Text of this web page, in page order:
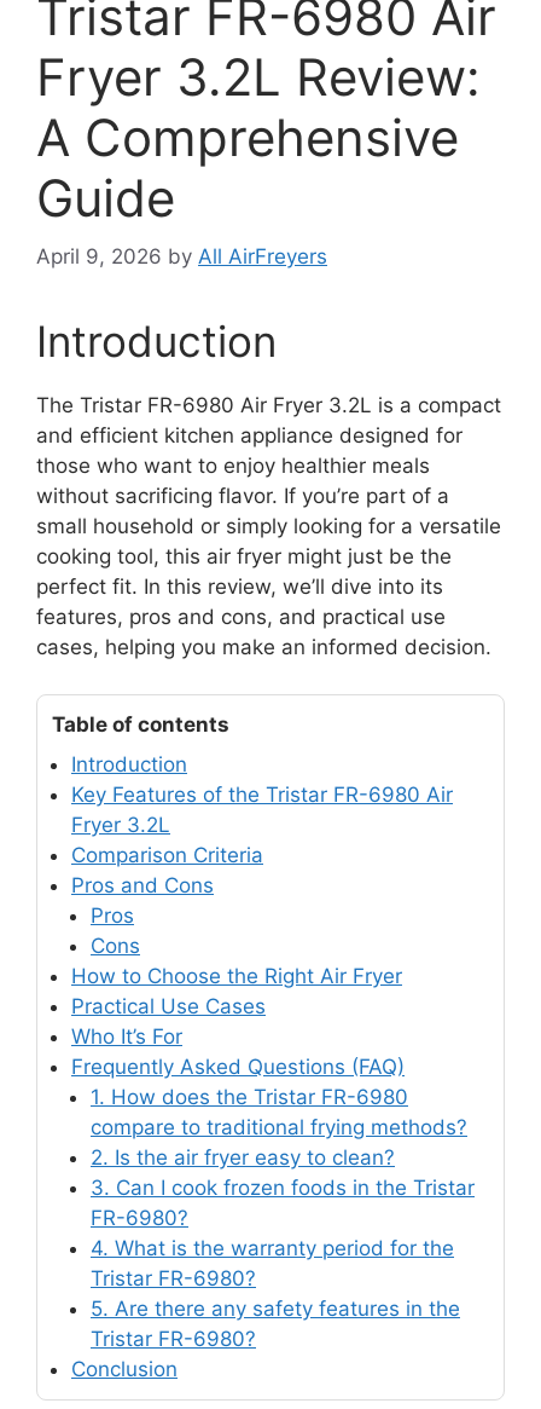
Tristar FR-6980 Air
Fryer 3.2L Review:
A Comprehensive
Guide
April 9, 2026 by All AirFreyers
Introduction
The Tristar FR-6980 Air Fryer 3.2L is a compact
and efficient kitchen appliance designed for
those who want to enjoy healthier meals
without sacrificing flavor. If you’re part of a
small household or simply looking for a versatile
cooking tool, this air fryer might just be the
perfect fit. In this review, we’ll dive into its
features, pros and cons, and practical use
cases, helping you make an informed decision.
Table of contents
Introduction
Key Features of the Tristar FR-6980 Air
Fryer 3.2L
Comparison Criteria
Pros and Cons
Pros
Cons
How to Choose the Right Air Fryer
Practical Use Cases
Who It’s For
Frequently Asked Questions (FAQ)
1. How does the Tristar FR-6980
compare to traditional frying methods?
2. Is the air fryer easy to clean?
3. Can I cook frozen foods in the Tristar
FR-6980?
4. What is the warranty period for the
Tristar FR-6980?
5. Are there any safety features in the
Tristar FR-6980?
Conclusion